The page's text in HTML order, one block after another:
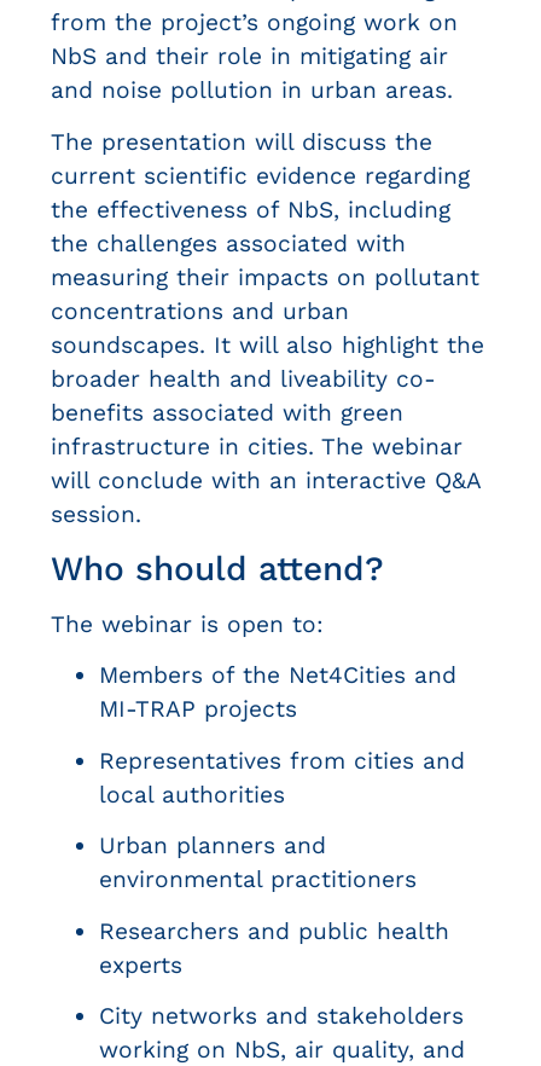
from the project’s ongoing work on
NbS and their role in mitigating air
and noise pollution in urban areas.
The presentation will discuss the
current scientific evidence regarding
the effectiveness of NbS, including
the challenges associated with
measuring their impacts on pollutant
concentrations and urban
soundscapes. It will also highlight the
broader health and liveability co-
benefits associated with green
infrastructure in cities. The webinar
will conclude with an interactive Q&A
session.
Who should attend?
The webinar is open to:
Members of the Net4Cities and
MI-TRAP projects
Representatives from cities and
local authorities
Urban planners and
environmental practitioners
Researchers and public health
experts
City networks and stakeholders
working on NbS, air quality, and